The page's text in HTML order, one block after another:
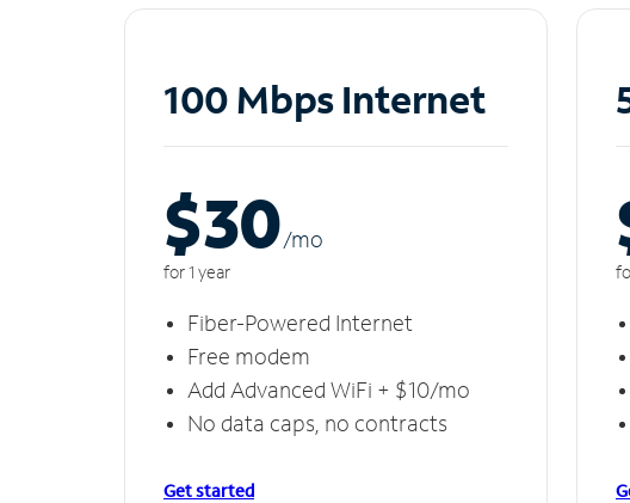
100 Mbps Internet
$30/mo
for 1 year
Fiber-Powered Internet
Free modem
Add Advanced WiFi + $10/mo
No data caps, no contracts
Get started